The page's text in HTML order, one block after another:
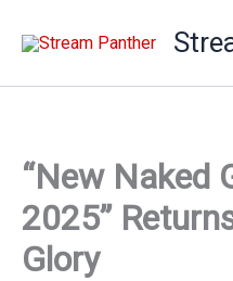
“New Naked
2025”
Glory